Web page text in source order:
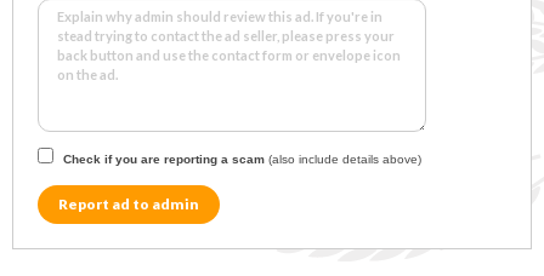
Check if you are reporting a scam (also include details above)
Report ad to admin